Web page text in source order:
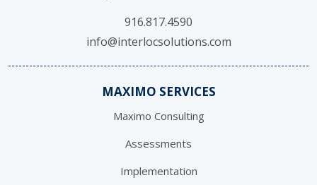
916.817.4590
info@interlocsolutions.com
MAXIMO SERVICES
Maximo Consulting
Assessments
Implementation